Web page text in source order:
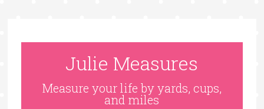
Julie Measures
Measure your life by yards, cups,
and miles